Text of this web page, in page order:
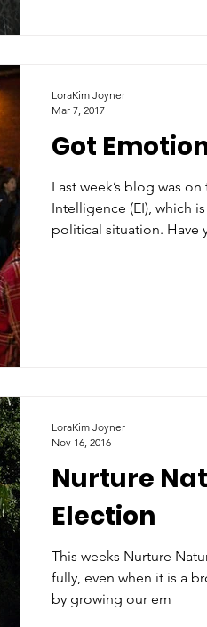
Got
Last week’s blog was
Intelligence (EI), which
political situation. Have
LoraKim Joyner
Mar 7, 2017
Nurture
Election
This weeks Nurture
fully, even when it is a broken
by growing our em
LoraKim Joyner
Nov 16, 2016